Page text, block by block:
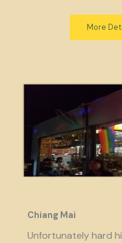
More
Chiang Mai
Unfortunately hard